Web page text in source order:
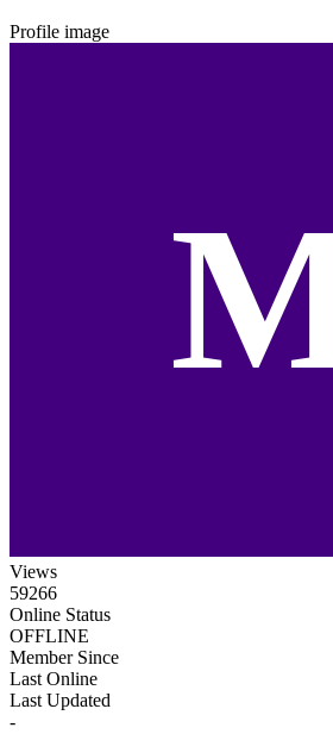
Profile image
Views
59266
Online Status
OFFLINE
Member Since
Last Online
Last Updated
-